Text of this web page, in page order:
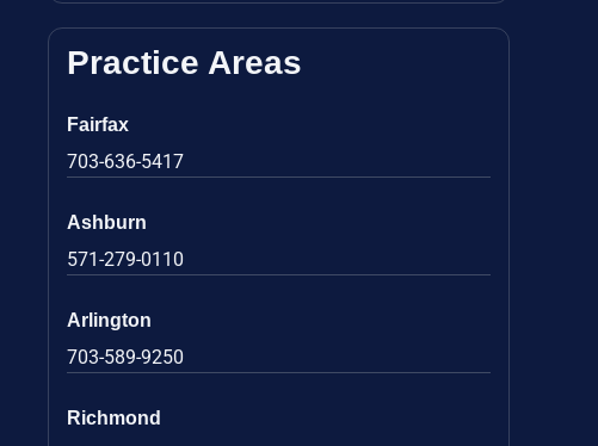
Practice Areas
Fairfax
703-636-5417
Ashburn
571-279-0110
Arlington
703-589-9250
Richmond